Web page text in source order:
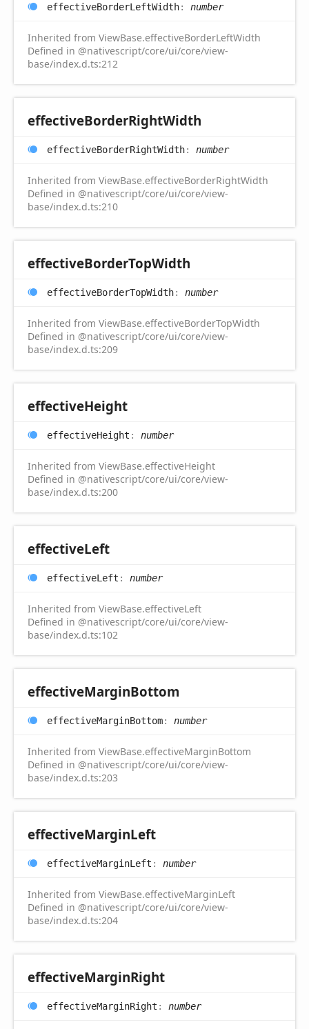
effectiveBorderLeftWidth: number
Inherited from ViewBase.effectiveBorderLeftWidth
Defined in @nativescript/core/ui/core/view-
base/index.d.ts:212
effectiveBorderRightWidth
effectiveBorderRightWidth: number
Inherited from ViewBase.effectiveBorderRightWidth
Defined in @nativescript/core/ui/core/view-
base/index.d.ts:210
effectiveBorderTopWidth
effectiveBorderTopWidth: number
Inherited from ViewBase.effectiveBorderTopWidth
Defined in @nativescript/core/ui/core/view-
base/index.d.ts:209
effectiveHeight
effectiveHeight : number
Inherited from ViewBase.effectiveHeight
Defined in @nativescript/core/ui/core/view-
base/index.d.ts:200
effectiveLeft
effectiveLeft : number
Inherited from ViewBase.effectiveLeft
Defined in @nativescript/core/ui/core/view-
base/index.d.ts:102
effectiveMarginBottom
effectiveMarginBottom: number
Inherited from ViewBase.effectiveMarginBottom
Defined in @nativescript/core/ui/core/view-
base/index.d.ts:203
effectiveMarginLeft
effectiveMarginLeft : number
Inherited from ViewBase.effectiveMarginLeft
Defined in @nativescript/core/ui/core/view-
base/index.d.ts:204
effectiveMarginRight
effectiveMarginRight : number